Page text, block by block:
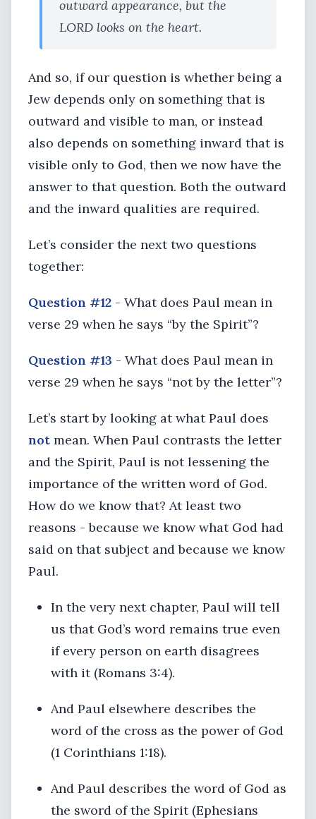
outward appearance, but the
LORD looks on the heart.
And so, if our question is whether being a
Jew depends only on something that is
outward and visible to man, or instead
also depends on something inward that is
visible only to God, then we now have the
answer to that question. Both the outward
and the inward qualities are required.
Let’s consider the next two questions
together:
Question #12 - What does Paul mean in
verse 29 when he says “by the Spirit”?
Question #13 - What does Paul mean in
verse 29 when he says “not by the letter”?
Let’s start by looking at what Paul does
not mean. When Paul contrasts the letter
and the Spirit, Paul is not lessening the
importance of the written word of God.
How do we know that? At least two
reasons - because we know what God had
said on that subject and because we know
Paul.
In the very next chapter, Paul will tell
us that God’s word remains true even
if every person on earth disagrees
with it (Romans 3:4).
And Paul elsewhere describes the
word of the cross as the power of God
(1 Corinthians 1:18).
And Paul describes the word of God as
the sword of the Spirit (Ephesians